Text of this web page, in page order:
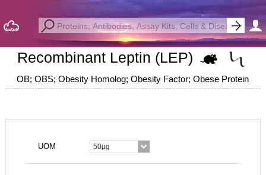
Recombinant Leptin (LEP)
OB; OBS; Obesity Homolog; Obesity Factor; Obese Protein
UOM 50µg